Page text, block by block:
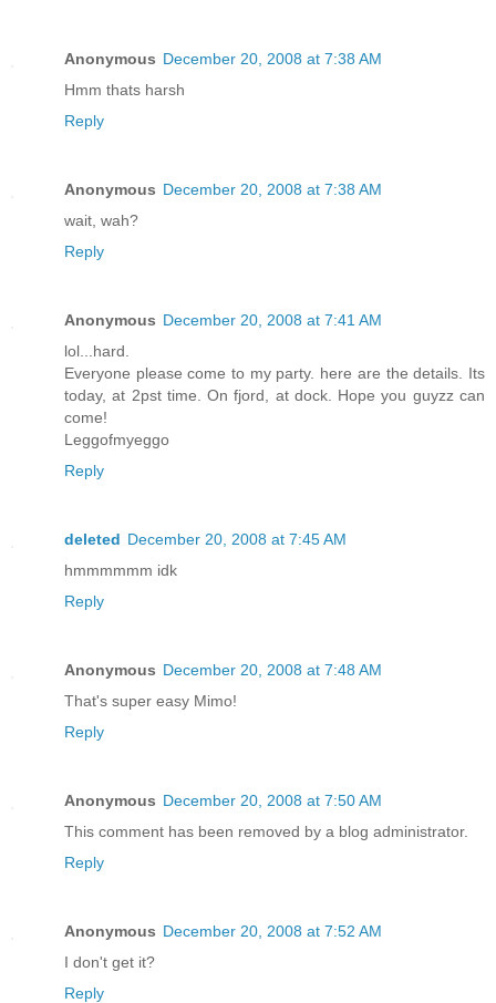
Anonymous December 20, 2008 at 7:38 AM
Hmm thats harsh
Reply
Anonymous December 20, 2008 at 7:38 AM
wait, wah?
Reply
Anonymous December 20, 2008 at 7:41 AM
lol...hard.
Everyone please come to my party. here are the details. Its
today, at 2pst time. On fjord, at dock. Hope you guyzz can
come!
Leggofmyeggo
Reply
deleted December 20, 2008 at 7:45 AM
hmmmmmm idk
Reply
Anonymous December 20, 2008 at 7:48 AM
That's super easy Mimo!
Reply
Anonymous December 20, 2008 at 7:50 AM
This comment has been removed by a blog administrator.
Reply
Anonymous December 20, 2008 at 7:52 AM
I don't get it?
Reply